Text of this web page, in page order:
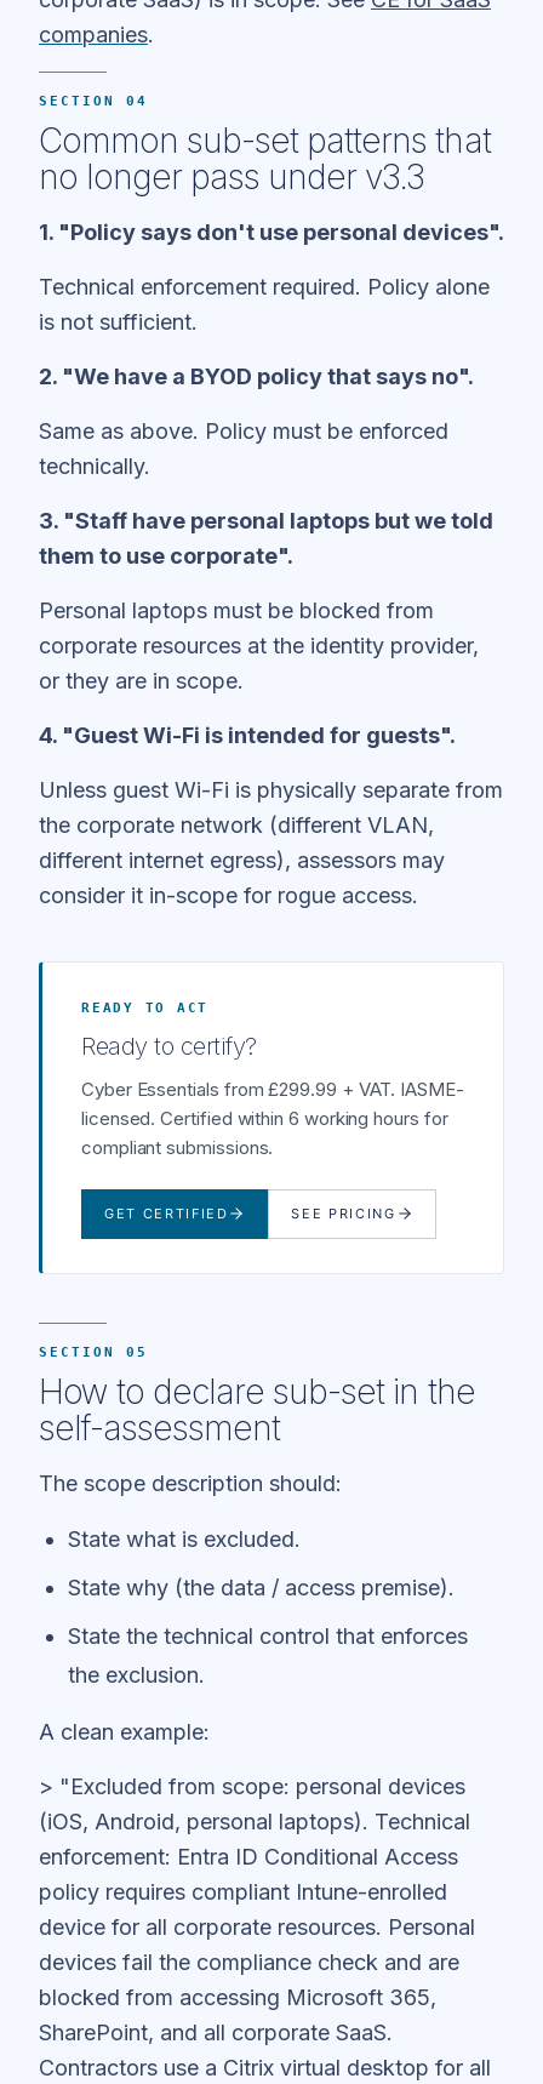
companies.
SECTION 04
Common sub-set patterns that
no longer pass under v3.3
1. "Policy says don't use personal devices".
Technical enforcement required. Policy alone
is not sufficient.
2. "We have a BYOD policy that says no".
Same as above. Policy must be enforced
technically.
3. "Staff have personal laptops but we told
them to use corporate".
Personal laptops must be blocked from
corporate resources at the identity provider,
or they are in scope.
4. "Guest Wi-Fi is intended for guests".
Unless guest Wi-Fi is physically separate from
the corporate network (different VLAN,
different internet egress), assessors may
consider it in-scope for rogue access.
READY TO ACT
Ready to certify?
Cyber Essentials from £299.99 + VAT. IASME-
licensed. Certified within 6 working hours for
compliant submissions.
GET CERTIFIED SEE PRICING
SECTION 05
How to declare sub-set in the
self-assessment
The scope description should:
State what is excluded.
State why (the data / access premise).
State the technical control that enforces
the exclusion.
A clean example:
> "Excluded from scope: personal devices
(iOS, Android, personal laptops). Technical
enforcement: Entra ID Conditional Access
policy requires compliant Intune-enrolled
device for all corporate resources. Personal
devices fail the compliance check and are
blocked from accessing Microsoft 365,
SharePoint, and all corporate SaaS.
Contractors use a Citrix virtual desktop for all